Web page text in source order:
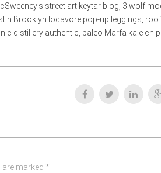
street art keytar blog, 3 wolf
Brooklyn locavore pop-up leggings, roof
distillery authentic, paleo Marfa kale
are marked *